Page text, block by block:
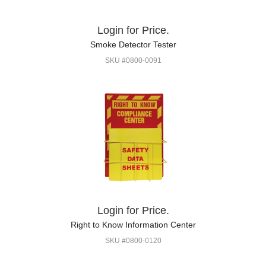
Login for Price.
Smoke Detector Tester
SKU #0800-0091
Login for Price.
Right to Know Information Center
SKU #0800-0120